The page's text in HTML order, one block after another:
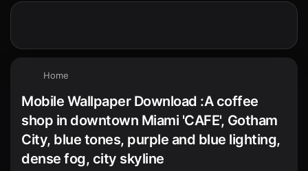
Home
Mobile Wallpaper Download :A coffee
shop in downtown Miami 'CAFE', Gotham
City, blue tones, purple and blue lighting,
dense fog, city skyline